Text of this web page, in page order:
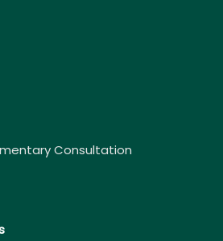
Consultation